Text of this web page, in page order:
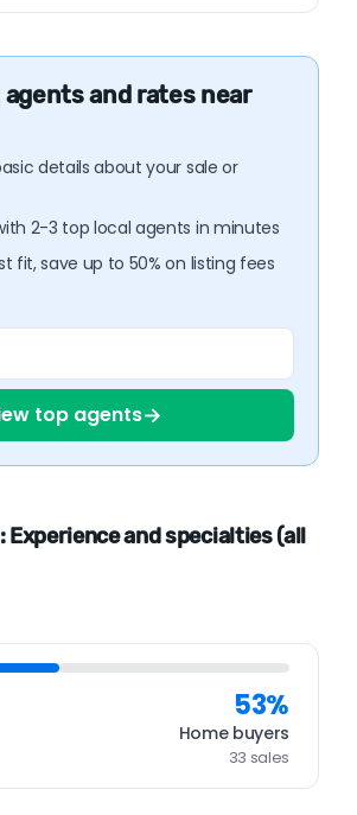
and rates near
details about your sale or
2-3 top local agents in minutes
fit, save up to 50% on listing fees
top agents→
and specialties (all
53%
Home buyers
33 sales